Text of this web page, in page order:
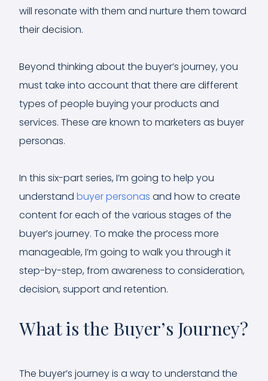
will resonate with them and nurture them toward
their decision.
Beyond thinking about the buyer’s journey, you
must take into account that there are different
types of people buying your products and
services. These are known to marketers as buyer
personas.
In this six-part series, I’m going to help you
understand buyer personas and how to create
content for each of the various stages of the
buyer’s journey. To make the process more
manageable, I’m going to walk you through it
step-by-step, from awareness to consideration,
decision, support and retention.
What is the Buyer’s Journey?
The buyer’s journey is a way to understand the